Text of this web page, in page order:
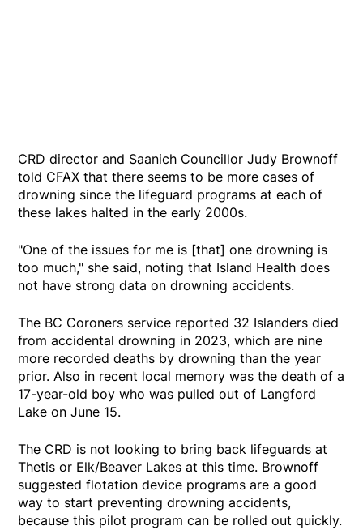
CRD director and Saanich Councillor Judy Brownoff
told CFAX that there seems to be more cases of
drowning since the lifeguard programs at each of
these lakes halted in the early 2000s.
"One of the issues for me is [that] one drowning is
too much," she said, noting that Island Health does
not have strong data on drowning accidents.
The BC Coroners service reported 32 Islanders died
from accidental drowning in 2023, which are nine
more recorded deaths by drowning than the year
prior. Also in recent local memory was the death of a
17-year-old boy who was pulled out of Langford
Lake on June 15.
The CRD is not looking to bring back lifeguards at
Thetis or Elk/Beaver Lakes at this time. Brownoff
suggested flotation device programs are a good
way to start preventing drowning accidents,
because this pilot program can be rolled out quickly.